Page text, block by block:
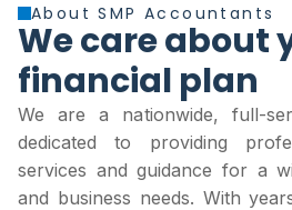
About SMP Accountants
We care about
financial plan
We are a nationwide, full-
dedicated to providing
services and guidance for a
and business needs. With